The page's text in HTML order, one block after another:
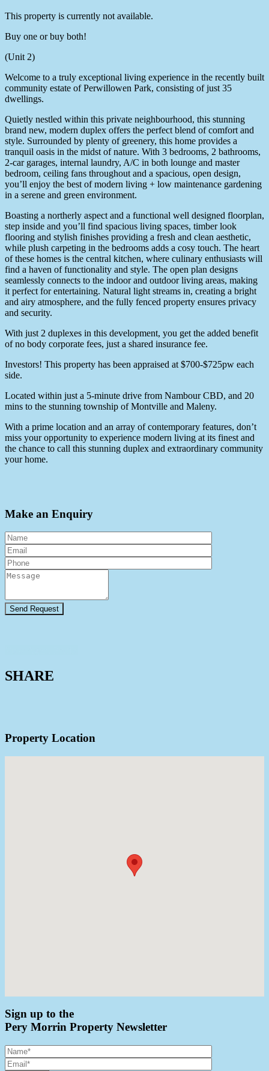
This property is currently not available.
Buy one or buy both!
(Unit 2)
Welcome to a truly exceptional living experience in the recently built
community estate of Perwillowen Park, consisting of just 35
dwellings.
Quietly nestled within this private neighbourhood, this stunning
brand new, modern duplex offers the perfect blend of comfort and
style. Surrounded by plenty of greenery, this home provides a
tranquil oasis in the midst of nature. With 3 bedrooms, 2 bathrooms,
2-car garages, internal laundry, A/C in both lounge and master
bedroom, ceiling fans throughout and a spacious, open design,
you’ll enjoy the best of modern living + low maintenance gardening
in a serene and green environment.
Boasting a northerly aspect and a functional well designed floorplan,
step inside and you’ll find spacious living spaces, timber look
flooring and stylish finishes providing a fresh and clean aesthetic,
while plush carpeting in the bedrooms adds a cosy touch. The heart
of these homes is the central kitchen, where culinary enthusiasts will
find a haven of functionality and style. The open plan designs
seamlessly connects to the indoor and outdoor living areas, making
it perfect for entertaining. Natural light streams in, creating a bright
and airy atmosphere, and the fully fenced property ensures privacy
and security.
With just 2 duplexes in this development, you get the added benefit
of no body corporate fees, just a shared insurance fee.
Investors! This property has been appraised at $700-$725pw each
side.
Located within just a 5-minute drive from Nambour CBD, and 20
mins to the stunning township of Montville and Maleny.
With a prime location and an array of contemporary features, don’t
miss your opportunity to experience modern living at its finest and
the chance to call this stunning duplex and extraordinary community
your home.
Make an Enquiry
SHARE
Property Location
Sign up to the
Pery Morrin Property Newsletter